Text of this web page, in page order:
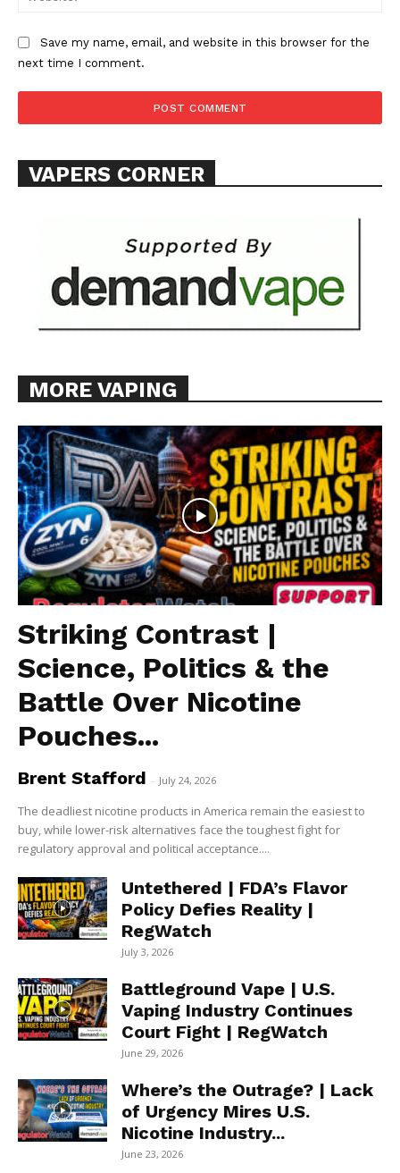
Learn More
Want More Investigative Content?
Save my name, email, and website in this browser for the
next time I comment.
VAPERS CORNER
MORE VAPING
Striking Contrast |
Science, Politics & the
Battle Over Nicotine
Pouches...
Brent Stafford - July 24, 2026
The deadliest nicotine products in America remain the easiest to
buy, while lower-risk alternatives face the toughest fight for
regulatory approval and political acceptance....
Untethered | FDA’s Flavor
Policy Defies Reality |
RegWatch
July 3, 2026
Battleground Vape | U.S.
Vaping Industry Continues
Court Fight | RegWatch
June 29, 2026
Where’s the Outrage? | Lack
of Urgency Mires U.S.
Nicotine Industry...
June 23, 2026